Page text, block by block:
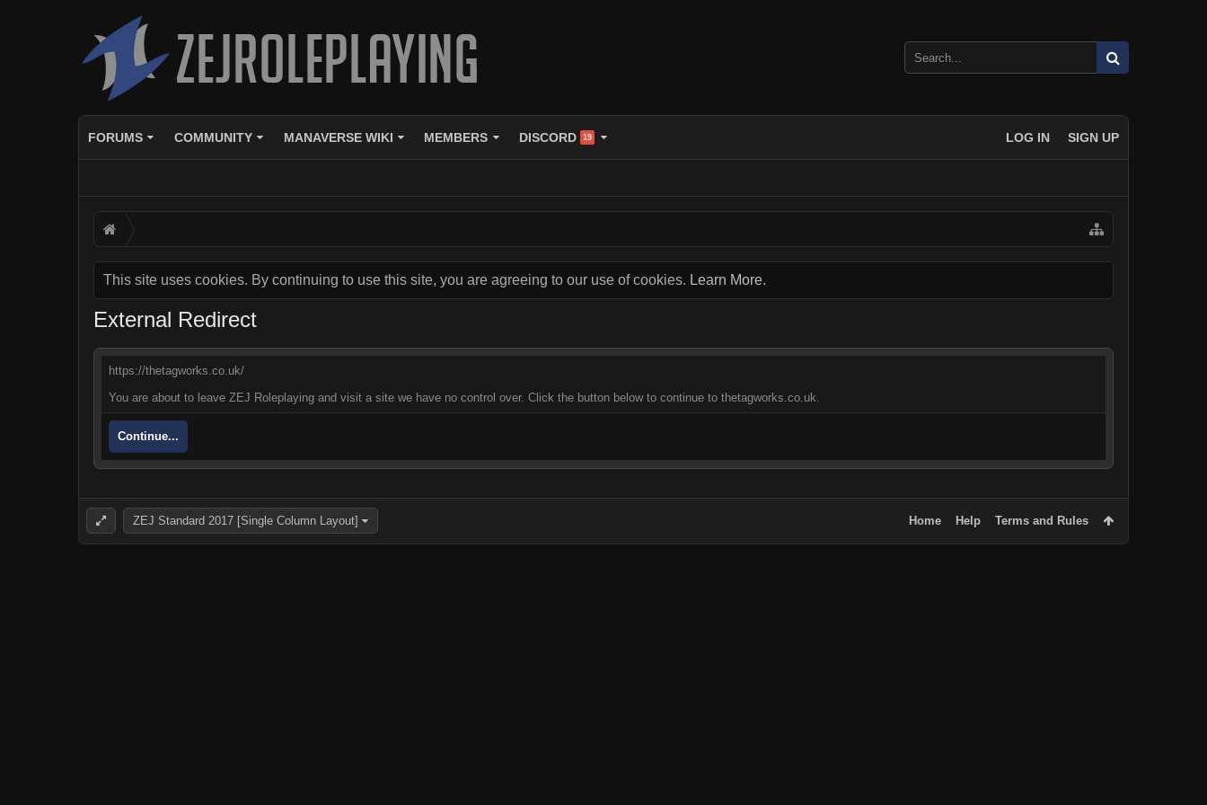
FORUMS COMMUNITY MANAVERSE WIKI MEMBERS DISCORD 19 LOG IN SIGN UP
This site uses cookies. By continuing to use this site, you are agreeing to our use of cookies. Learn More.
External Redirect
https://thetagworks.co.uk/
You are about to leave ZEJ Roleplaying and visit a site we have no control over. Click the button below to continue to thetagworks.co.uk.
Continue...
ZEJ Standard 2017 [Single Column Layout] Home Help Terms and Rules